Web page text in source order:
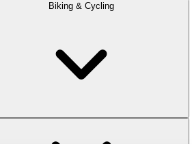
Biking & Cycling